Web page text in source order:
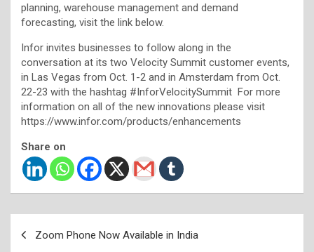
planning, warehouse management and demand
forecasting, visit the link below.
Infor invites businesses to follow along in the
conversation at its two Velocity Summit customer events,
in Las Vegas from Oct. 1-2 and in Amsterdam from Oct.
22-23 with the hashtag #InforVelocitySummit For more
information on all of the new innovations please visit
https://www.infor.com/products/enhancements
Share on
Zoom Phone Now Available in India